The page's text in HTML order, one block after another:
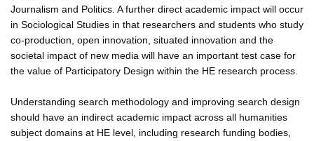
Journalism and Politics. A further direct academic impact will occur
in Sociological Studies in that researchers and students who study
co-production, open innovation, situated innovation and the
societal impact of new media will have an important test case for
the value of Participatory Design within the HE research process.
Understanding search methodology and improving search design
should have an indirect academic impact across all humanities
subject domains at HE level, including research funding bodies,